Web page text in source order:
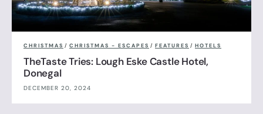
CHRISTMAS / CHRISTMAS - ESCAPES / FEATURES / HOTELS
TheTaste Tries: Lough Eske Castle Hotel,
Donegal
DECEMBER 20, 2024